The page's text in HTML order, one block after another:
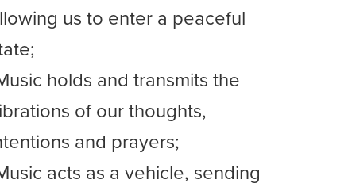
us to enter a peaceful
holds and transmits the
of our thoughts,
and prayers;
acts as a vehicle, sending